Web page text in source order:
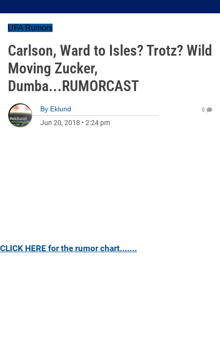
UFA Rumors
Carlson, Ward to Isles? Trotz? Wild
Moving Zucker,
Dumba...RUMORCAST
By Eklund
Jun 20, 2018 • 2:24 pm
0
CLICK HERE for the rumor chart.......